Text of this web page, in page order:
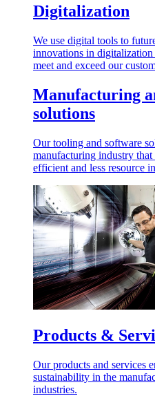
Digitalization
We use digital tools to
innovations in
meet and exceed our
Manufacturing
solutions
Our tooling and software
manufacturing industry
efficient and less resource
Products &
Our products and services
sustainability in the
industries.